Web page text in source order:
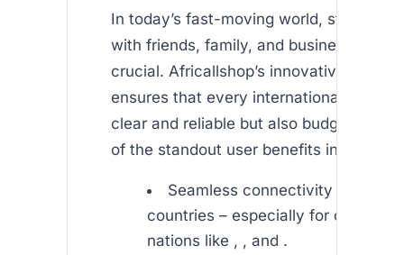
In today’s fast-moving world, staying
with friends, family, and business
crucial. Africallshop’s innovative
ensures that every international call is
clear and reliable but also budget-
of the standout user benefits include:
Seamless connectivity to
countries – especially for calls to
nations like , , and .